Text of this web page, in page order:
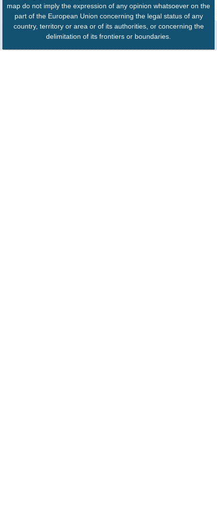
map do not imply the expression of any opinion whatsoever on the
part of the European Union concerning the legal status of any
country, territory or area or of its authorities, or concerning the
delimitation of its frontiers or boundaries.